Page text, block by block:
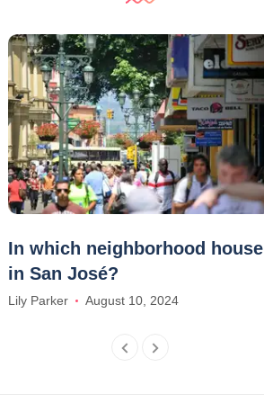
In which neighborhood house
in San José?
Lily Parker August 10, 2024